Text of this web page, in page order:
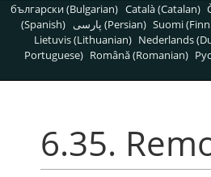
български (Bulgarian) Català (Catalan)
(Spanish)
پارسی (Persian) Suomi
Lietuvis (Lithuanian) Nederlands
Portuguese) Română (Romanian)
6.35.